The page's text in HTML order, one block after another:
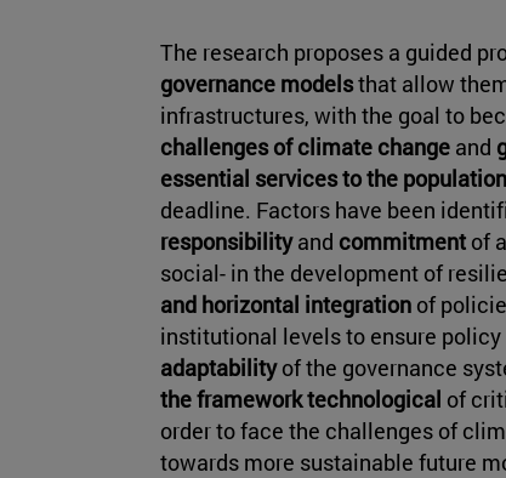
The research proposes a guided
governance modelsthat allow
infrastructures, with the goal to
challenges of climate change and
essential services to the population
deadline. Factors have been
responsibilityand commitment of
social- in the development of
and horizontal integration of
institutional levels to ensure
adaptabilityof the governance
the framework technological of
order to face the challenges of
towards more sustainable future